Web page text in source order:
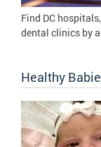
Find DC
dental clinics by
Healthy